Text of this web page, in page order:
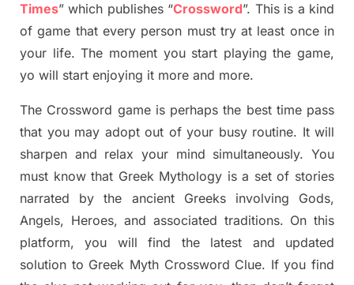
Times” which publishes“Crossword”. This is a kind
of game that every person must try at least once in
your life. The moment you start playing the game,
yo will start enjoying it more and more.
The Crossword game isperhaps the best time pass
that you may adopt out of your busy routine. It will
sharpen and relax your mind simultaneously.You
must know that Greek Mythology is a set of stories
narrated by the ancient Greeks involving Gods,
Angels, Heroes, and associated traditions. On this
platform, you will find the latest and updated
solution to Greek Myth Crossword Clue. If you find